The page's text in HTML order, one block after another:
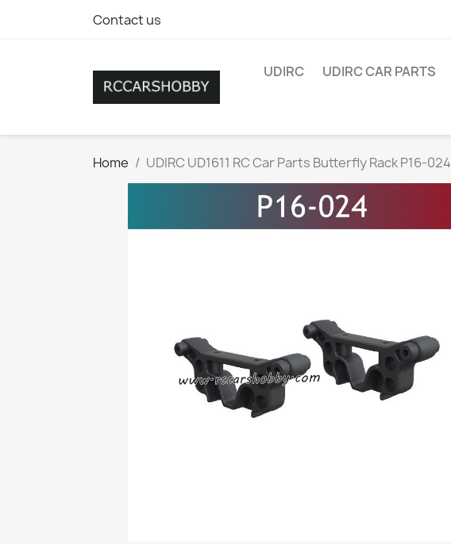
Contact us
UDIRC UDIRC CAR PARTS
Home UDIRC UD1611 RC Car Parts Butterfly Rack P16-024